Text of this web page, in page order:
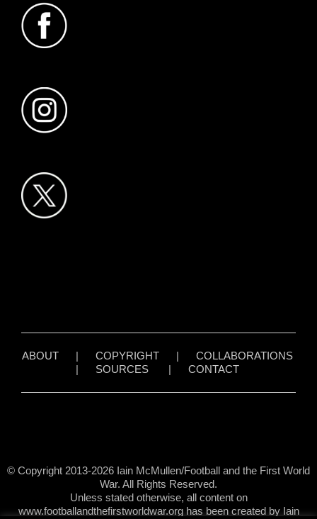
ABOUT| COPYRIGHT| COLLABORATIONS
SOURCES| CONTACT
© Copyright 2013-2026 Iain McMullen/Football and the First World
War. All Rights Reserved.
Unless stated otherwise, all content on
www.footballandthefirstworldwar.org has been created by Iain